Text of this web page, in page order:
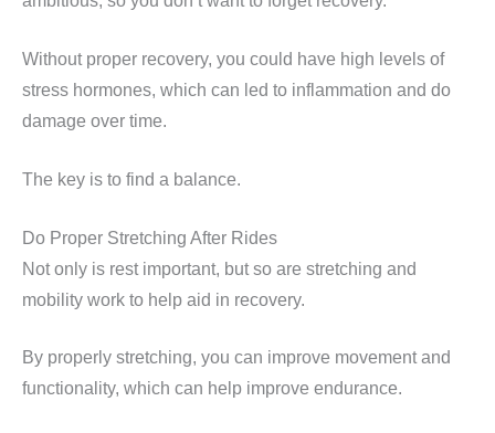
Without proper recovery, you could have high levels of
stress hormones, which can led to inflammation and do
damage over time.
The key is to find a balance.
Do Proper Stretching After Rides
Not only is rest important, but so are stretching and
mobility work to help aid in recovery.
By properly stretching, you can improve movement and
functionality, which can help improve endurance.